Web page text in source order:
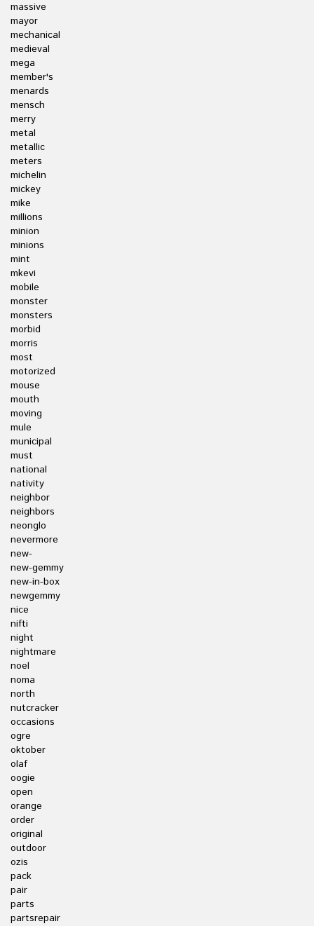
massive
mayor
mechanical
medieval
mega
member's
menards
mensch
merry
metal
metallic
meters
michelin
mickey
mike
millions
minion
minions
mint
mkevi
mobile
monster
monsters
morbid
morris
most
motorized
mouse
mouth
moving
mule
municipal
must
national
nativity
neighbor
neighbors
neonglo
nevermore
new-
new-gemmy
new-in-box
newgemmy
nice
nifti
night
nightmare
noel
noma
north
nutcracker
occasions
ogre
oktober
olaf
oogie
open
orange
order
original
outdoor
ozis
pack
pair
parts
partsrepair